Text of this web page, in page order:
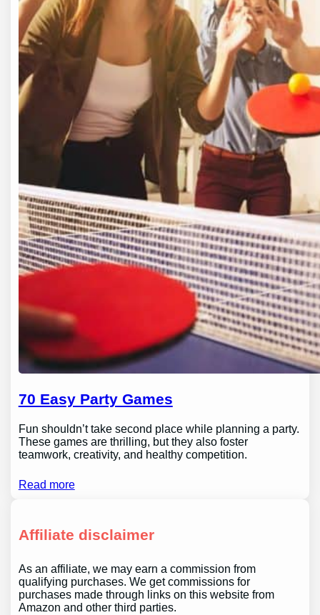
70 Easy Party Games
Fun shouldn’t take second place while planning a party.
These games are thrilling, but they also foster
teamwork, creativity, and healthy competition.
Read more
Affiliate disclaimer
As an affiliate, we may earn a commission from
qualifying purchases. We get commissions for
purchases made through links on this website from
Amazon and other third parties.